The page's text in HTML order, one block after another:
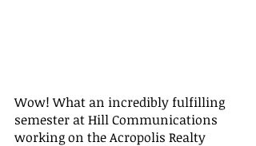
Wow! What an incredibly fulfilling
semester at Hill Communications
working on the Acropolis Realty